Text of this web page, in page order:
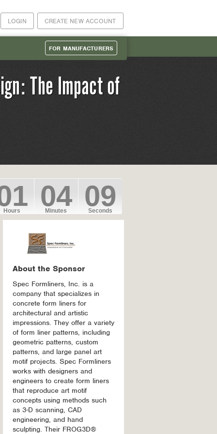
CREATE NEW ACCOUNT
LOGIN
FOR MANUFACTURERS
The Impact of
04 09
Hours Minutes Seconds
About the Sponsor
Spec Formliners, Inc. is a
company that specializes in
concrete form liners for
architectural and artistic
impressions. They offer a variety
of form liner patterns, including
geometric patterns, custom
patterns, and large panel art
motif projects. Spec Formliners
works with designers and
engineers to create form liners
that reproduce art motif
concepts using methods such
as 3-D scanning, CAD
engineering, and hand
sculpting. Their FROG3D®